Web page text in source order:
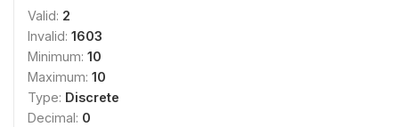
Valid: 2
Invalid: 1603
Minimum: 10
Maximum: 10
Type: Discrete
Decimal: 0